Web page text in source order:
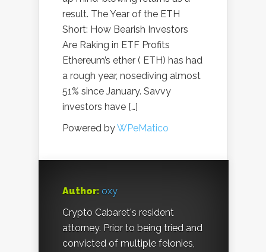
result. The Year of the ETH
Short: How Bearish Investors
Are Raking in ETF Profits
Ethereum’s ether ( ETH) has had
a rough year, nosediving almost
51% since January. Savvy
investors have […]
Powered byWPeMatico
Author: oxy
Crypto Cabaret's resident
attorney. Prior to being tried and
convicted of multiple felonies,